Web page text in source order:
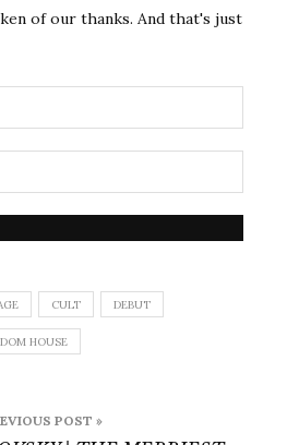
of our thanks. And that's just
CULT DEBUT
HOUSE
POST »